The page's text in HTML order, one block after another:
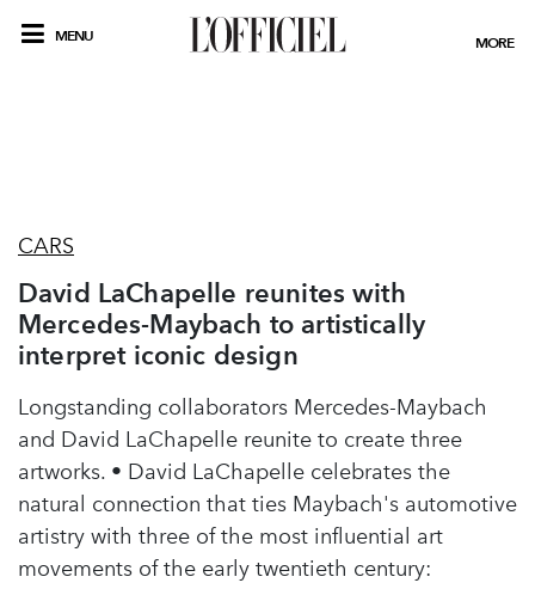
MENU MORE
CARS
David LaChapelle reunites with
Mercedes-Maybach to artistically
interpret iconic design
Longstanding collaborators Mercedes-Maybach
and David LaChapelle reunite to create three
artworks. • David LaChapelle celebrates the
natural connection that ties Maybach's automotive
artistry with three of the most influential art
movements of the early twentieth century: